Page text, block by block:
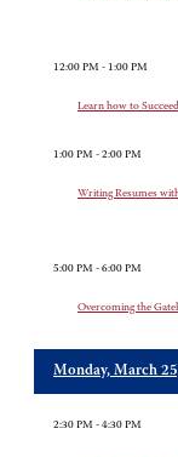
12:00 PM - 1:00 PM
Learn how to
1:00 PM - 2:00 PM
Writing Resumes
5:00 PM - 6:00 PM
Overcoming the
Monday, March
2:30 PM - 4:30 PM